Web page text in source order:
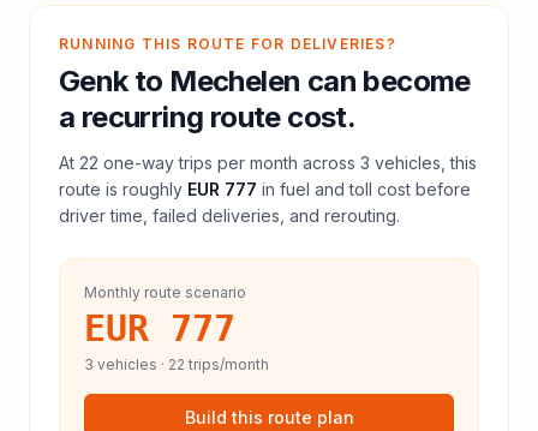
RUNNING THIS ROUTE FOR DELIVERIES?
Genkto Mechelen can become
a recurring route cost.
At 22 one-way trips per month across 3 vehicles, this
route is roughly EUR 777 in fuel andtoll cost before
driver time, failed deliveries, and rerouting.
Monthly route scenario
EUR 777
3 vehicles · 22 trips/month
Build this route plan